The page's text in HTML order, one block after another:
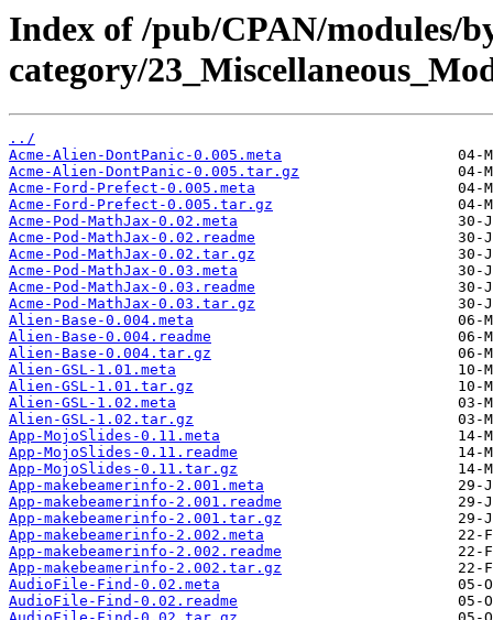
Index of /pub/CPAN/modules/
category/
../
Acme-Alien-DontPanic-0.005.meta
Acme-Alien-DontPanic-0.005.tar.gz
Acme-Ford-Prefect-0.005.meta
Acme-Ford-Prefect-0.005.tar.gz
Acme-Pod-MathJax-0.02.meta
Acme-Pod-MathJax-0.02.readme
Acme-Pod-MathJax-0.02.tar.gz
Acme-Pod-MathJax-0.03.meta
Acme-Pod-MathJax-0.03.readme
Acme-Pod-MathJax-0.03.tar.gz
Alien-Base-0.004.meta
Alien-Base-0.004.readme
Alien-Base-0.004.tar.gz
Alien-GSL-1.01.meta
Alien-GSL-1.01.tar.gz
Alien-GSL-1.02.meta
Alien-GSL-1.02.tar.gz
App-MojoSlides-0.11.meta
App-MojoSlides-0.11.readme
App-MojoSlides-0.11.tar.gz
App-makebeamerinfo-2.001.meta
App-makebeamerinfo-2.001.readme
App-makebeamerinfo-2.001.tar.gz
App-makebeamerinfo-2.002.meta
App-makebeamerinfo-2.002.readme
App-makebeamerinfo-2.002.tar.gz
AudioFile-Find-0.02.meta
AudioFile-Find-0.02.readme